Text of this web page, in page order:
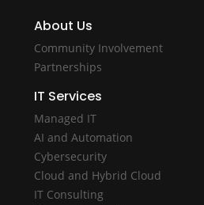
About Us
Community Involvement
Partnerships
IT Services
Managed IT
AI and Automation
Cybersecurity
Cloud and Hybrid Cloud
IT Consulting